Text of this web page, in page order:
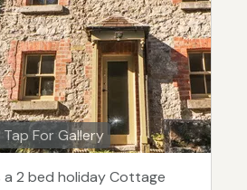
Tap For Gallery
a 2 bed holiday Cottage